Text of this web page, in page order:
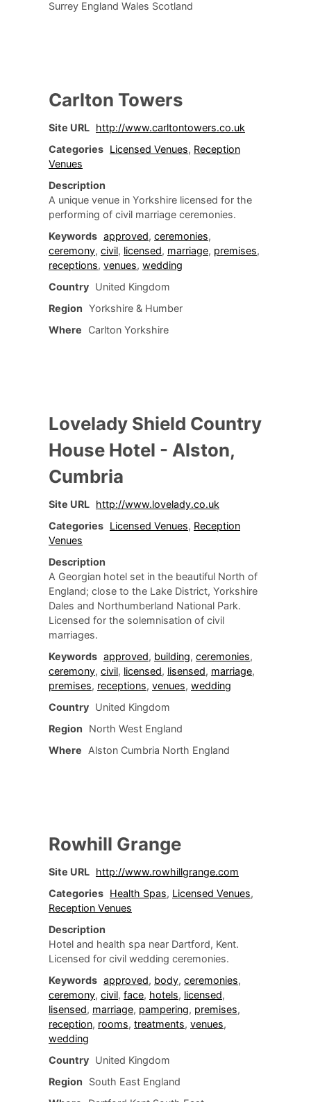
Surrey England Wales Scotland
Carlton Towers
Site URL http://www.carltontowers.co.uk
Categories Licensed Venues, Reception
Venues
Description
A unique venue in Yorkshire licensed for the
performing of civil marriage ceremonies.
Keywords approved, ceremonies,
ceremony, civil, licensed, marriage, premises,
receptions, venues, wedding
Country United Kingdom
Region Yorkshire & Humber
Where
Carlton Yorkshire
Lovelady Shield Country
House Hotel - Alston,
Cumbria
Site URL http://www.lovelady.co.uk
Categories Licensed Venues, Reception
Venues
Description
A Georgian hotel set in the beautiful North of
England; close to the Lake District, Yorkshire
Dales and Northumberland National Park.
Licensed for the solemnisation of civil
marriages.
Keywords approved, building, ceremonies,
ceremony, civil, licensed, lisensed, marriage,
premises, receptions, venues, wedding
Country United Kingdom
Region
North West England
Where
Alston Cumbria North England
Rowhill Grange
Site URL http://www.rowhillgrange.com
Categories Health Spas, Licensed Venues,
Reception Venues
Description
Hotel and health spa near Dartford, Kent.
Licensed for civil wedding ceremonies.
Keywords approved, body, ceremonies,
ceremony, civil, face, hotels, licensed,
lisensed, marriage, pampering, premises,
reception, rooms, treatments, venues,
wedding
Country United Kingdom
Region
South East England